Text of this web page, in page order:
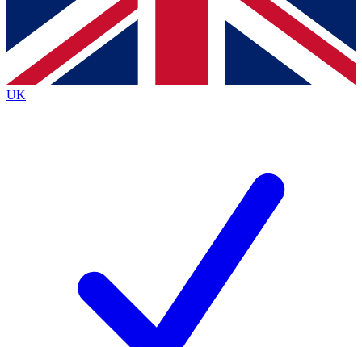
Contact me with news and offers from other Future brands
By submitting your information you agree to the Terms & Conditions
Privacy Policy
and are aged 16 or over.
UK